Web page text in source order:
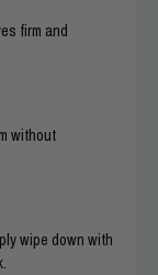
firm and
without
wipe down with